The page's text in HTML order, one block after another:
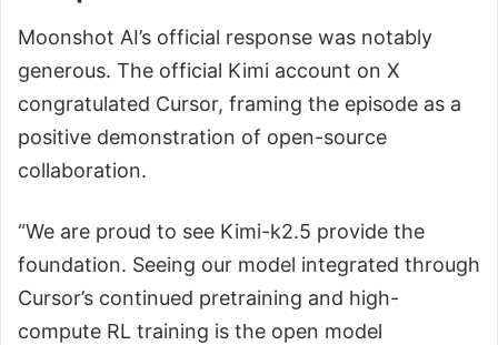
Moonshot AI’s official response was notably
generous. The official Kimi account on X
congratulated Cursor, framing the episode as a
positive demonstration of open-source
collaboration.
“We are proud to see Kimi-k2.5 provide the
foundation. Seeing our model integrated through
Cursor’s continued pretraining and high-
compute RL training is the open model